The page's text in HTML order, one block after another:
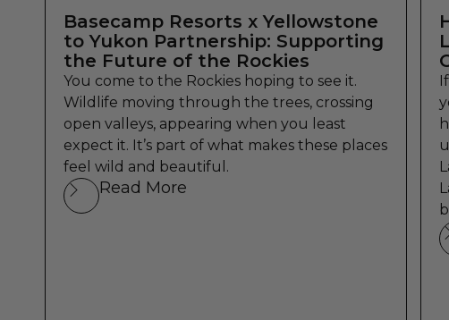
Basecamp Resorts x Yellowstone
to Yukon Partnership: Supporting
the Future of the Rockies
You come to the Rockies hoping to see it.
Wildlife moving through the trees, crossing
open valleys, appearing when you least
expect it. It’s part of what makes these places
feel wild and beautiful.
Read More